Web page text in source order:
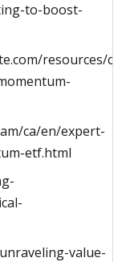
to-boost-
resources/
ca/en/expert-
etf.html
value-